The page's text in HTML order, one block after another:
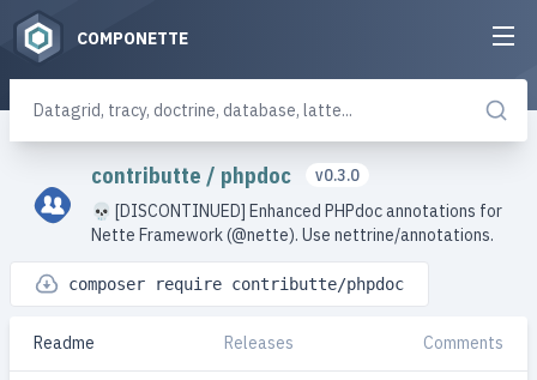
COMPONETTE
contributte / phpdoc
v0.3.0
💀 [DISCONTINUED] Enhanced PHPdoc annotations for
Nette Framework (@nette). Use nettrine/annotations.
composer require contributte/phpdoc
Readme Releases Comments